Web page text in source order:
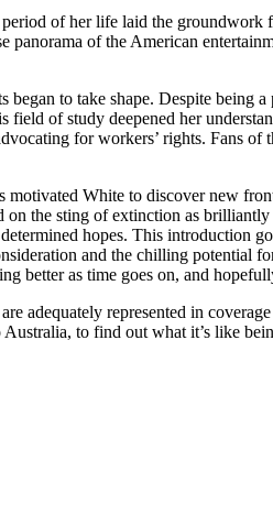
of her life laid the
panorama of the American
to take shape. Despite being
of study deepened her
for workers’ rights. Fans of
White to discover new
the sting of extinction as
hopes. This introduction
and the chilling potential
better as time goes on, and
adequately represented in
to find out what it’s like